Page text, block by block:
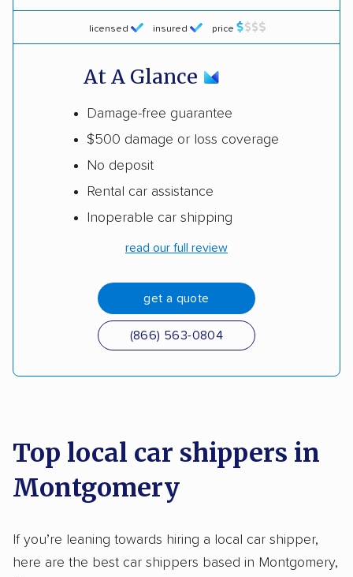
licensed insured price
At A Glance
Damage-free guarantee
$500 damage or loss coverage
No deposit
Rental car assistance
Inoperable car shipping
read our full review
get a quote
(866) 563-0804
Top local car shippers in
Montgomery
If you’re leaning towards hiring a local car shipper,
here are the best car shippers based in Montgomery,